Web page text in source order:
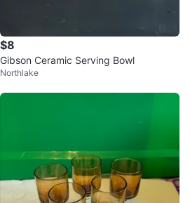
$8
Gibson Ceramic Serving Bowl
Northlake